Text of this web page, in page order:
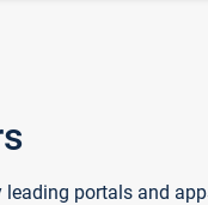
leading portals and